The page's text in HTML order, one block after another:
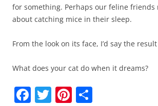
for something. Perhaps our feline friends
about catching mice in their sleep.
From the look on its face, I’d say the
What does your cat do when it dreams?
F T Pi